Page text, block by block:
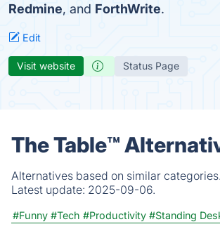
Redmine, and ForthWrite.
Edit
Visit website Status Page
The Table™️
Alternatives based on similar categories.
Latest update: 2025-09-06.
#Funny #Tech #Productivity #Standing